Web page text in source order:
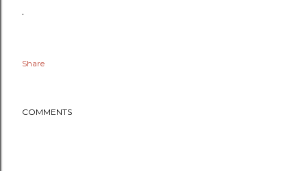
.
Share
COMMENTS